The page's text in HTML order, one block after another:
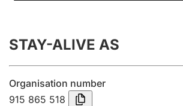
Submission and late filing penalty
STAY-ALIVE AS
Organisation number
915 865 518